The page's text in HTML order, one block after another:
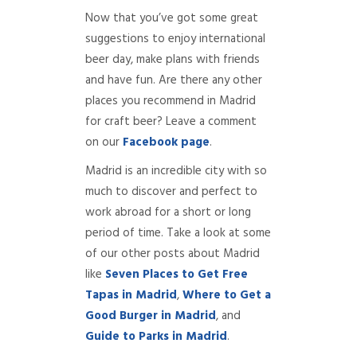
Now that you’ve got some great
suggestions to enjoy international
beer day, make plans with friends
and have fun. Are there any other
places you recommend in Madrid
for craft beer? Leave a comment
on our Facebook page.
Madrid is an incredible city with so
much to discover and perfect to
work abroad for a short or long
period of time. Take a look at some
of our other posts about Madrid
like Seven Places to Get Free
Tapas in Madrid,Where to Get a
Good Burger in Madrid, and
Guide to Parks in Madrid.